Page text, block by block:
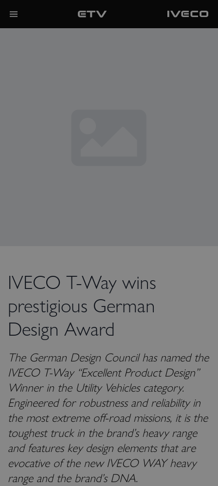
IVECO T-Way wins
prestigious German
Design Award
The German Design Council has named the
IVECO T-Way “Excellent Product Design”
Winner in the Utility Vehicles category.
Engineered for robustness and reliability in
the most extreme off-road missions, it is the
toughest truck in the brand’s heavy range
and features key design elements that are
evocative of the new IVECO WAY heavy
range and the brand’s DNA.